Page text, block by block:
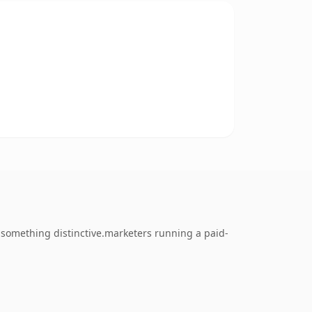
distinctive.marketers running a paid-